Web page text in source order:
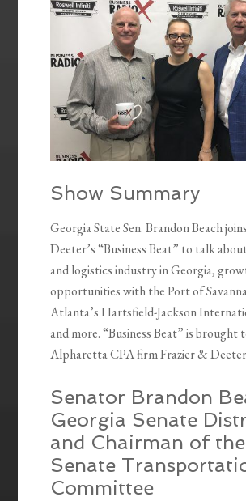
Show Summary
Georgia State Sen. Brandon Beach
Deeter’s “Business Beat” to talk
and logistics industry in Georgia,
opportunities with the Port of
Atlanta’s Hartsfield-Jackson
and more. “Business Beat” is brought
Alpharetta CPA firm Frazier &
Senator Brandon
Georgia Senate
and Chairman of the
Senate
Committee